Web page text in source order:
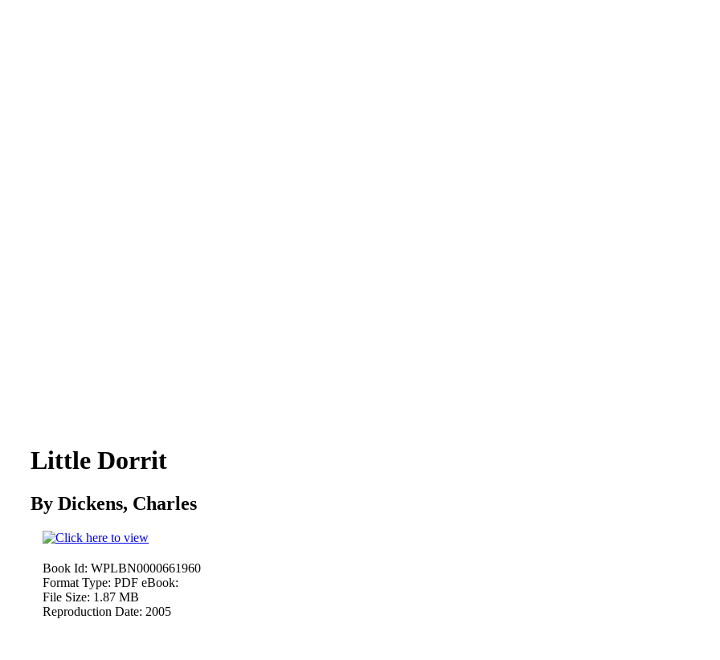
Little Dorrit
By Dickens, Charles
Book Id: WPLBN0000661960
Format Type: PDF eBook:
File Size: 1.87 MB
Reproduction Date: 2005